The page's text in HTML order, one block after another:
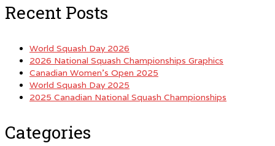
Recent Posts
World Squash Day 2026
2026 National Squash Championships Graphics
Canadian Women’s Open 2025
World Squash Day 2025
2025 Canadian National Squash Championships
Categories